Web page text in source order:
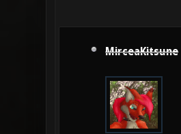
MirceaKitsune